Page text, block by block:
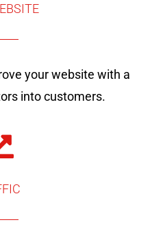
your website with a
into customers.